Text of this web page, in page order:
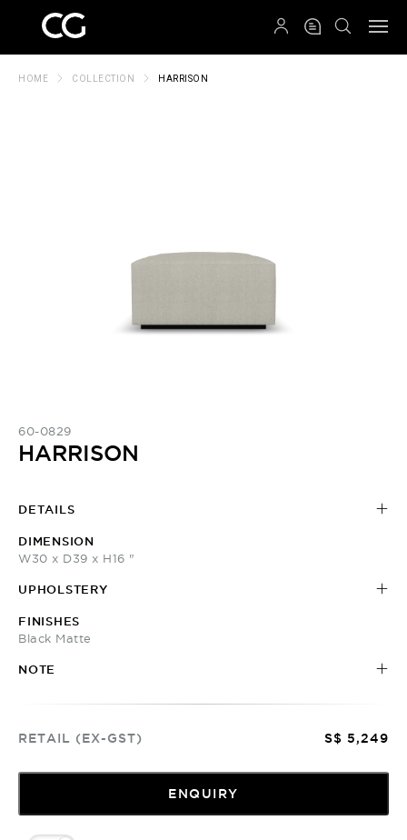
HOME COLLECTION HARRISON
60-0829
HARRISON
DETAILS
DIMENSION
W30 x D39 x H16 "
UPHOLSTERY
FINISHES
Black Matte
NOTE
RETAIL (EX-GST) S$ 5,249
ENQUIRY